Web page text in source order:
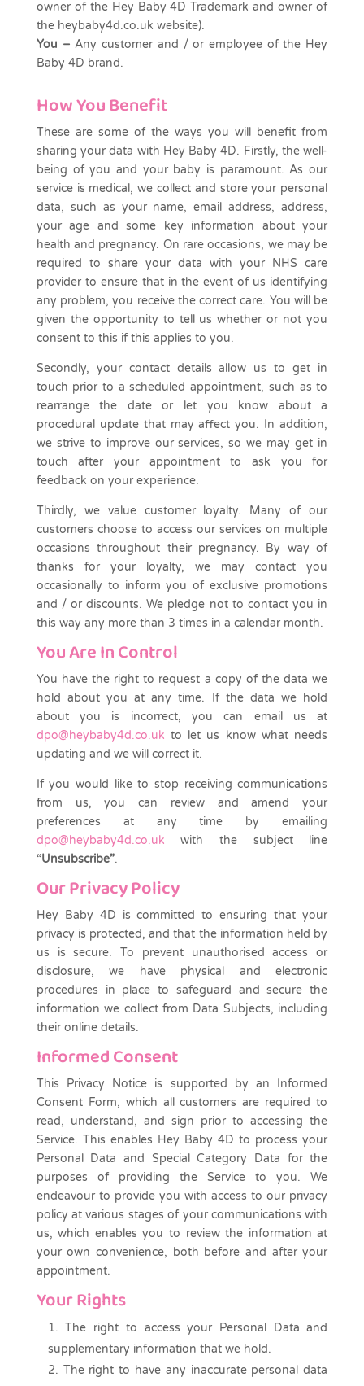
owner of the Hey Baby 4D Trademark and owner of
the heybaby4d.co.uk website).
You – Any customer and / or employee of the Hey
Baby 4D brand.
How You Benefit
These are some of the ways you will benefit from
sharing your data with Hey Baby 4D. Firstly, the well-
being of you and your baby is paramount. As our
service is medical, we collect and store your personal
data, such as your name, email address, address,
your age and some key information about your
health and pregnancy. On rare occasions, we may be
required to share your data with your NHS care
provider to ensure that in the event of us identifying
any problem, you receive the correct care. You will be
given the opportunity to tell us whether or not you
consent to this if this applies to you.
Secondly, your contact details allow us to get in
touch prior to a scheduled appointment, such as to
rearrange the date or let you know about a
procedural update that may affect you. In addition,
we strive to improve our services, so we may get in
touch after your appointment to ask you for
feedback on your experience.
Thirdly, we value customer loyalty. Many of our
customers choose to access our services on multiple
occasions throughout their pregnancy. By way of
thanks for your loyalty, we may contact you
occasionally to inform you of exclusive promotions
and / or discounts. We pledge not to contact you in
this way any more than 3 times in a calendar month.
You Are In Control
You have the right to request a copy of the data we
hold about you at any time. If the data we hold
about you is incorrect, you can email us at
dpo@heybaby4d.co.uk to let us know what needs
updating and we will correct it.
If you would like to stop receiving communications
from us, you can review and amend your
preferences at any time by emailing
dpo@heybaby4d.co.uk with the subject line
“Unsubscribe”.
Our Privacy Policy
Hey Baby 4D is committed to ensuring that your
privacy is protected, and that the information held by
us is secure. To prevent unauthorised access or
disclosure, we have physical and electronic
procedures in place to safeguard and secure the
information we collect from Data Subjects, including
their online details.
Informed Consent
This Privacy Notice is supported by an Informed
Consent Form, which all customers are required to
read, understand, and sign prior to accessing the
Service. This enables Hey Baby 4D to process your
Personal Data and Special Category Data for the
purposes of providing the Service to you. We
endeavour to provide you with access to our privacy
policy at various stages of your communications with
us, which enables you to review the information at
your own convenience, both before and after your
appointment.
Your Rights
The right to access your Personal Data and
supplementary information that we hold.
The right to have any inaccurate personal data